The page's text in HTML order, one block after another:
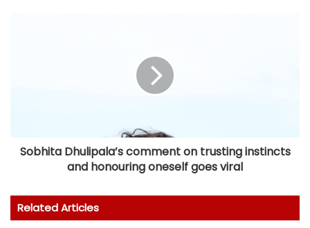
Sobhita Dhulipala’s comment on trusting instincts
and honouring oneself goes viral
Related Articles